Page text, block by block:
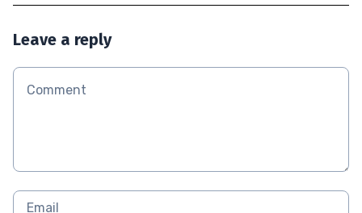
Leave a reply